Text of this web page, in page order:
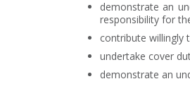
demonstrate an
responsibility for
contribute willingly
undertake cover
demonstrate an